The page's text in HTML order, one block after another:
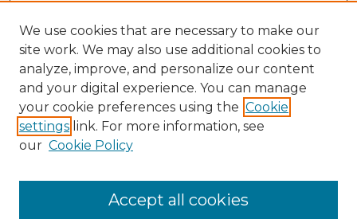
Enter search terms:
We use cookies that are necessary to make our
site work. We may also use additional cookies to
analyze, improve, and personalize our content
and your digital experience. You can manage
your cookie preferences using the Cookie
settings link. For more information, see
our Cookie Policy
Accept all cookies